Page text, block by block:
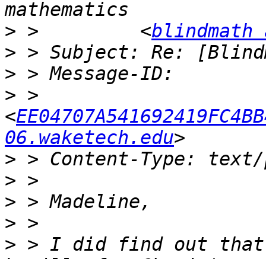
> >         <
>
>
> >
<
06.waketech.edu
>
>
>
>
> > I did find out that